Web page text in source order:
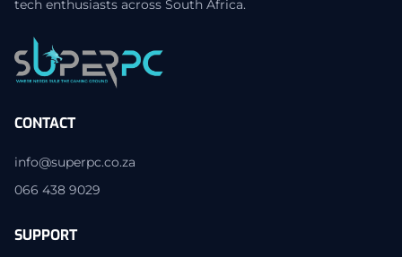
tech enthusiasts across South Africa.
CONTACT
info@superpc.co.za
066 438 9029
SUPPORT